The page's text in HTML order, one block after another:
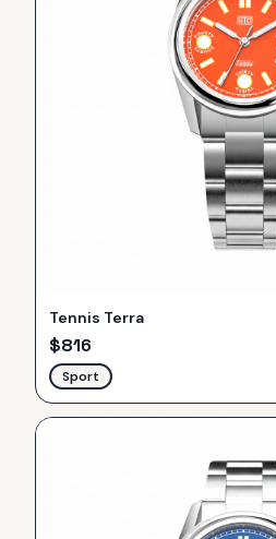
Tennis Terra
$816
Sport